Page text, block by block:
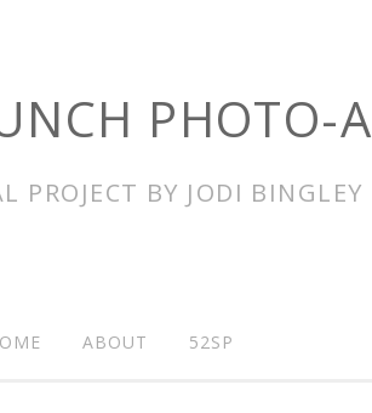
PHOTO-
PROJECT BY JODI BINGLEY
ABOUT 52SP